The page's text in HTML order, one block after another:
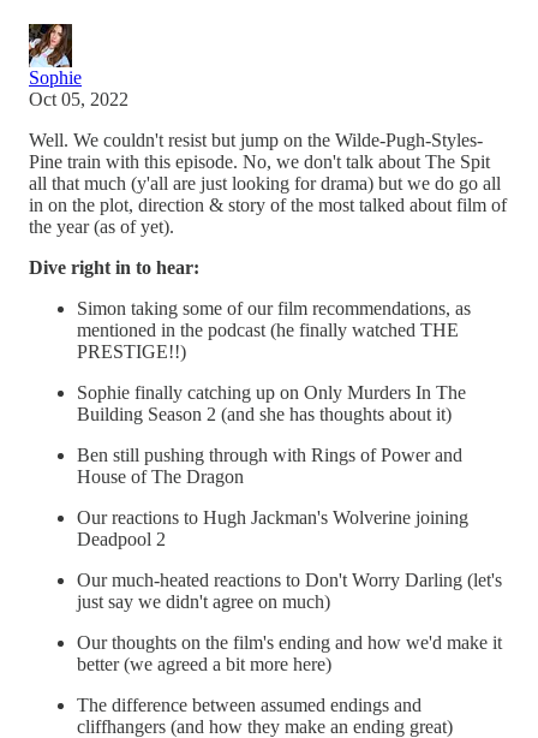
Sophie
Oct 05, 2022
Well. We couldn't resist but jump on the Wilde-Pugh-Styles-
Pine train with this episode. No, we don't talk about The Spit
all that much (y'all are just looking for drama) but we do go all
in on the plot, direction & story of the most talked about film of
the year (as of yet).
Dive right in to hear:
Simon taking some of our film recommendations, as
mentioned in the podcast (he finally watched THE
PRESTIGE!!)
Sophie finally catching up on Only Murders In The
Building Season 2 (and she has thoughts about it)
Ben still pushing through with Rings of Power and
House of The Dragon
Our reactions to Hugh Jackman's Wolverine joining
Deadpool 2
Our much-heated reactions to Don't Worry Darling (let's
just say we didn't agree on much)
Our thoughts on the film's ending and how we'd make it
better (we agreed a bit more here)
The difference between assumed endings and
cliffhangers (and how they make an ending great)